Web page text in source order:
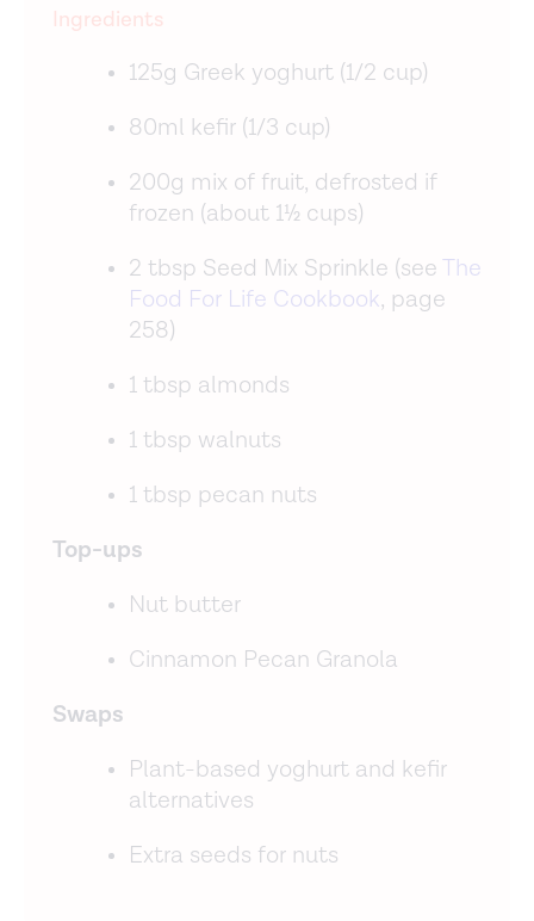
Ingredients
125g Greek yoghurt (1/2 cup)
80ml kefir (1/3 cup)
200g mix of fruit, defrosted if
frozen (about 1½ cups)
2 tbsp Seed Mix Sprinkle (seeThe
Food For Life Cookbook, page
258)
1 tbsp almonds
1 tbsp walnuts
1 tbsp pecan nuts
Top-ups
Nut butter
Cinnamon Pecan Granola
Swaps
Plant-based yoghurt and kefir
alternatives
Extra seeds for nuts